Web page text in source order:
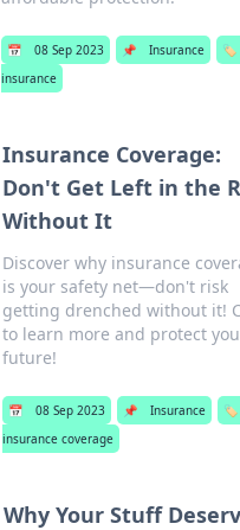
📅 08 Sep 2023 📌 Insurance 🏷️
insurance
Insurance Coverage:
Don't Get Left in the
Without It
Discover why insurance
is your safety net—don't risk
getting drenched without it!
to learn more and protect
future!
📅 08 Sep 2023 📌 Insurance
🏷️
insurance coverage
Why Your Stuff